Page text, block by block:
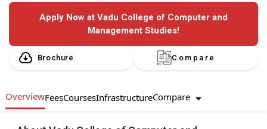
Apply Now at Vadu College of Computer and
Management Studies!
Brochure Compare
OverviewFeesCoursesInfrastructureCompare